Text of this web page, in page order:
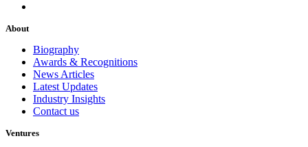
About
Biography
Awards & Recognitions
News Articles
Latest Updates
Industry Insights
Contact us
Ventures